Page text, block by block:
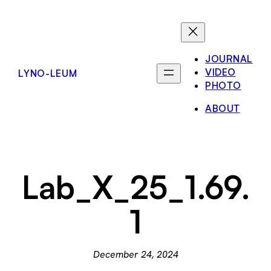
LYNO-LEUM
JOURNAL
VIDEO
PHOTO
ABOUT
Lab_X_25_1.69.
1
December 24, 2024